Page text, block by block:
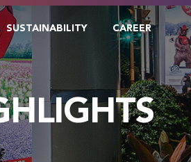
SUSTAINABILITY CAREER